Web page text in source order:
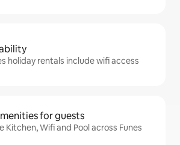
holiday rentals include wifi access
for guests
Kitchen, Wifi and Pool across Funes